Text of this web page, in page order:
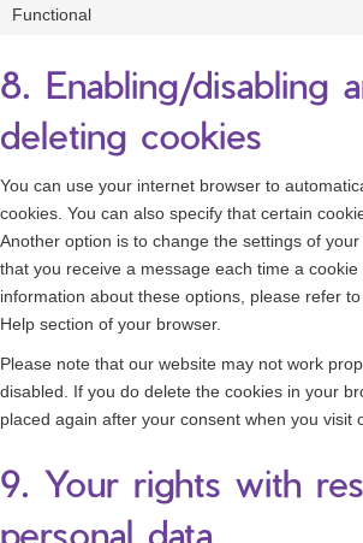
Functional
8. Enabling/disabling
deleting cookies
You can use your internet browser to
cookies. You can also specify that certain
Another option is to change the settings of
that you receive a message each time a
information about these options, please refer
Help section of your browser.
Please note that our website may not work
disabled. If you do delete the cookies in your
placed again after your consent when you visit
9. Your rights with
personal data